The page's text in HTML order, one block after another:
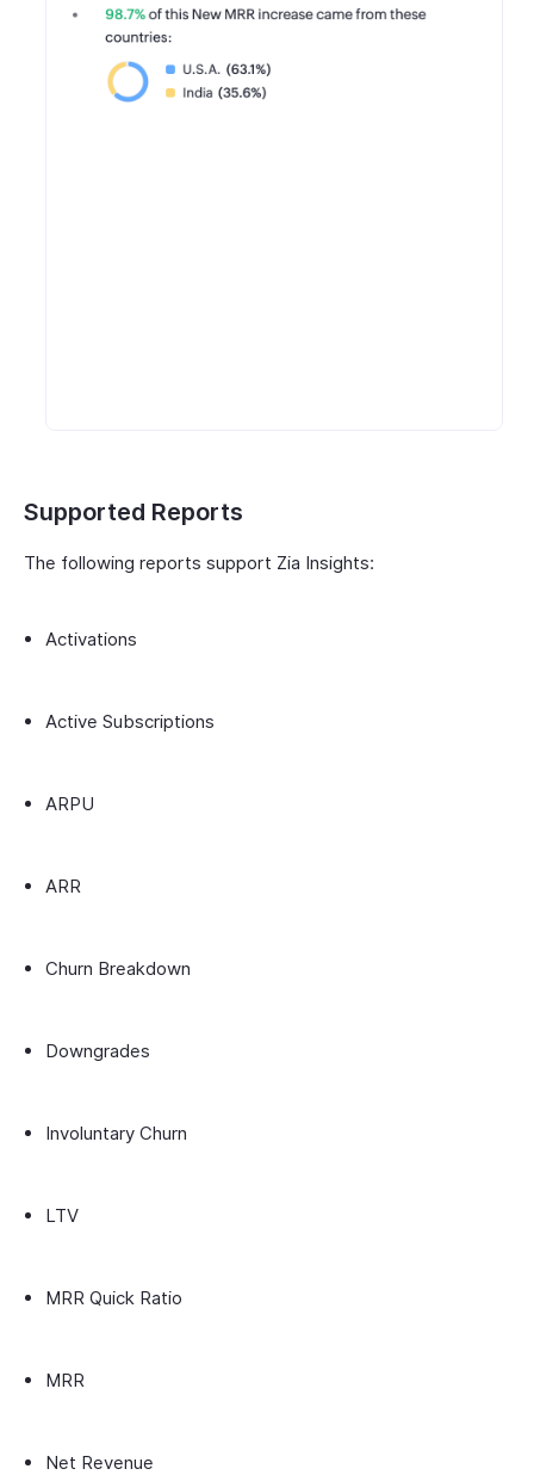
Supported Reports
The following reports support Zia Insights:
Activations
Active Subscriptions
ARPU
ARR
Churn Breakdown
Downgrades
Involuntary Churn
LTV
MRR Quick Ratio
MRR
Net Revenue